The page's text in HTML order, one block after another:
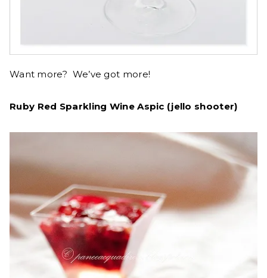
Want more? We’ve got more!
Ruby Red Sparkling Wine Aspic (jello shooter)